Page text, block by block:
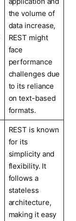
the volume of
data increase,
REST might
face
performance
challenges due
to its reliance
on text-based
formats.
REST is known
for its
simplicity and
flexibility. It
follows a
stateless
architecture,
making it easy